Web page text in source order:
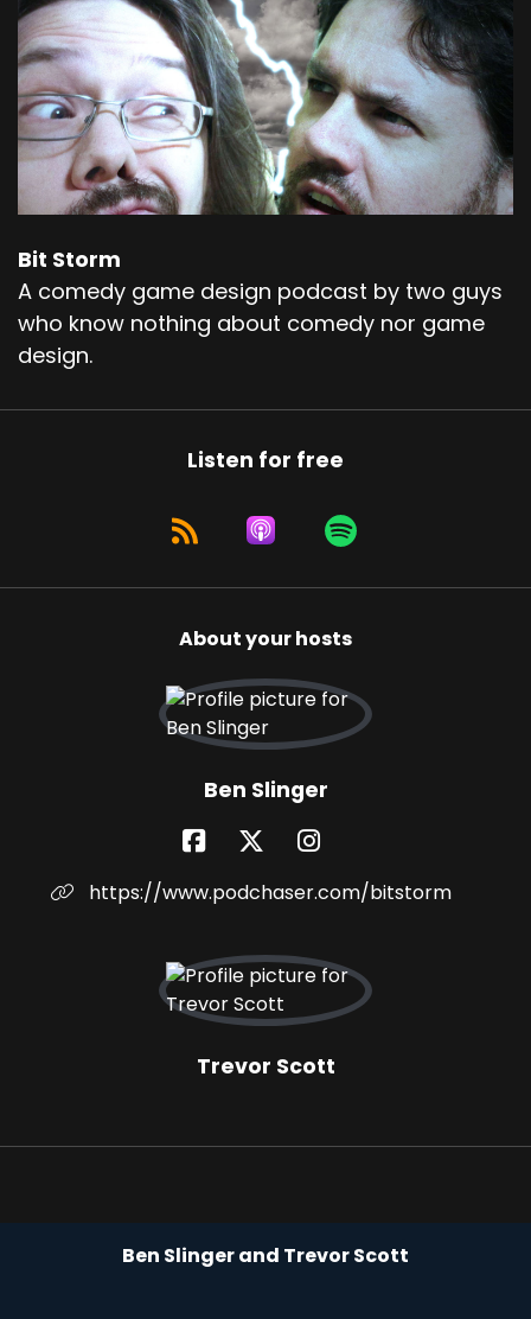
Bit Storm
A comedy game design podcast by two guys
who know nothing about comedy nor game
design.
Listen for free
About your hosts
Ben Slinger
https://www.podchaser.com/bitstorm
Trevor Scott
Ben Slinger and Trevor Scott